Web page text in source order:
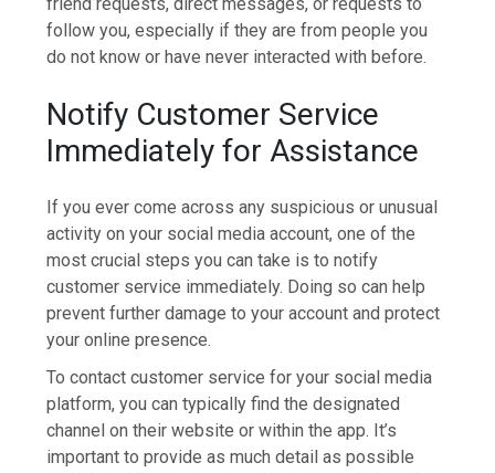
follow you, especially if they are from people you
do not know or have never interacted with before.
Notify Customer Service
Immediately for Assistance
If you ever come across any suspicious or unusual
activity on your social media account, one of the
most crucial steps you can take is to notify
customer service immediately. Doing so can help
prevent further damage to your account and protect
your online presence.
To contact customer service for your social media
platform, you can typically find the designated
channel on their website or within the app. It’s
important to provide as much detail as possible